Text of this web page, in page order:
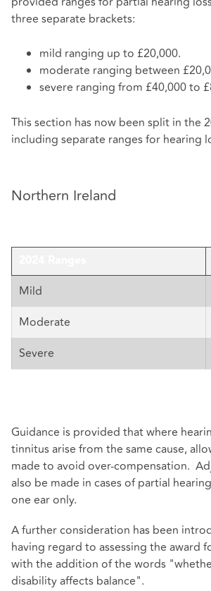
three separate brackets:
mild ranging up to £20,000.
moderate ranging between
severe ranging from £40,000 to
This section has now been split in the
including separate ranges for hearing
Northern Ireland
Mild
Moderate
Severe
Guidance is provided that where
tinnitus arise from the same cause,
made to avoid over-compensation.
also be made in cases of partial
one ear only.
A further consideration has been
having regard to assessing the award
with the addition of the words
disability affects balance".